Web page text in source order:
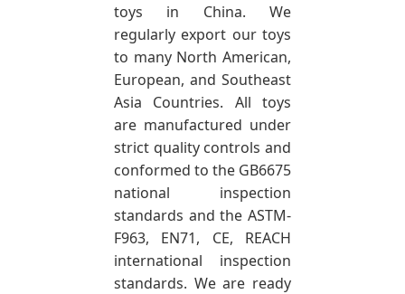
toys in China. We
regularly export our toys
to many North American,
European, and Southeast
Asia Countries. All toys
are manufactured under
strict quality controls and
conformed to the GB6675
national inspection
standards and the ASTM-
F963, EN71, CE, REACH
international inspection
standards. We are ready